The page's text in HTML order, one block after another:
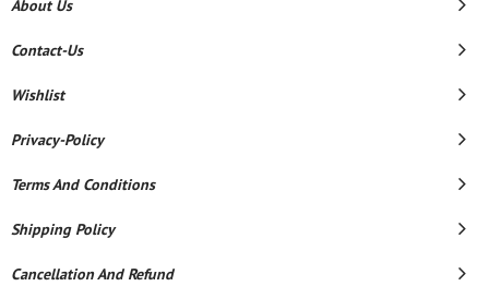
About Us
Contact-Us
Wishlist
Privacy-Policy
Terms And Conditions
Shipping Policy
Cancellation And Refund